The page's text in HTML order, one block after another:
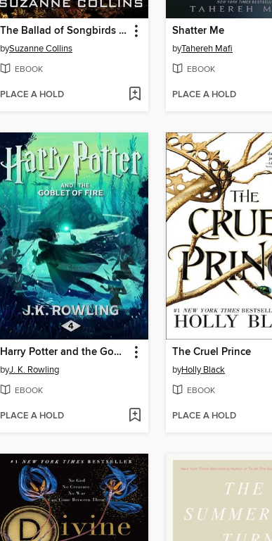
The Ballad of Songbirds and Snakes
bySuzanne Collins
EBOOK
PLACE A HOLD
Shatter Me
byTahereh Mafi
EBOOK
PLACE A HOLD
Harry Potter and the Goblet of Fire
byJ. K. Rowling
EBOOK
PLACE A HOLD
The Cruel Prince
byHolly Black
EBOOK
PLACE A HOLD